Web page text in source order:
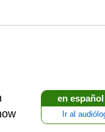
en español
Ir al